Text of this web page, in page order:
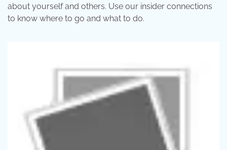
about yourself and others. Use our insider connections
to know where to go and what to do.